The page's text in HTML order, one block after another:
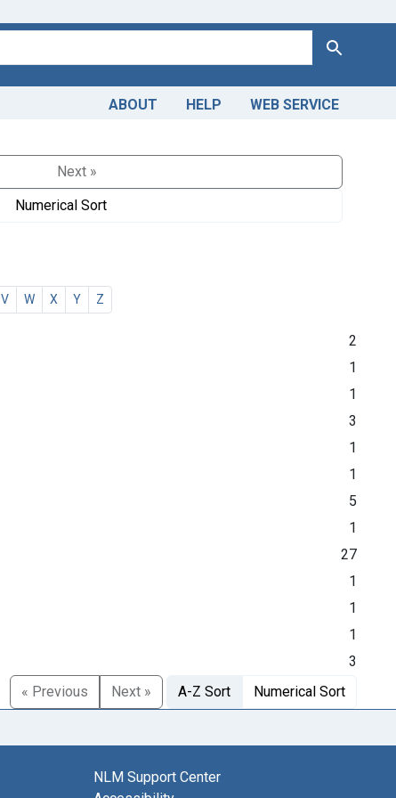
Search
ABOUT HELP WEB SERVICE
Next »
Numerical Sort
V W X Y Z
2
1
1
3
1
1
5
1
27
1
1
1
3
« Previous
Next » A-Z Sort Numerical Sort
NLM Support Center